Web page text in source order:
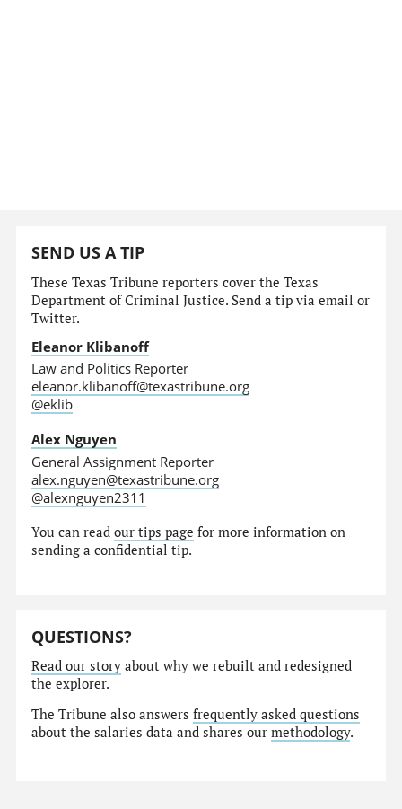
SEND US A TIP
These Texas Tribune reporters cover the Texas
Department of Criminal Justice. Send a tip via email or
Twitter.
Eleanor Klibanoff
Law and Politics Reporter
eleanor.klibanoff@texastribune.org
@eklib
Alex Nguyen
General Assignment Reporter
alex.nguyen@texastribune.org
@alexnguyen2311
You can readour tips page for more information on
sending a confidential tip.
QUESTIONS?
Read our story about why we rebuilt and redesigned
the explorer.
The Tribune also answersfrequently asked questions
about the salaries data and shares ourmethodology.